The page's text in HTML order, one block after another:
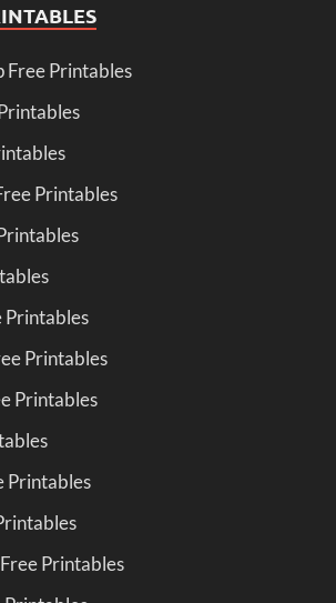
Free Printables
Printables
Printables
Printables
Printables
Printables
Printables